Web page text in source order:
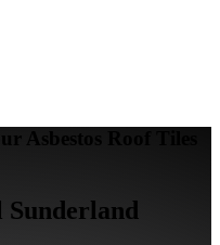
Asbestos Roof Tiles
Sunderland